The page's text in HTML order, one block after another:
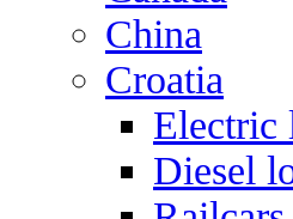
China
Croatia
Electric
Diesel